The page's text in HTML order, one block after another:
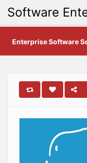
Software
Enterprise Software